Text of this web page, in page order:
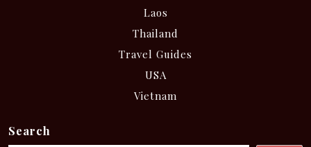
Laos
Thailand
Travel Guides
USA
Vietnam
Search